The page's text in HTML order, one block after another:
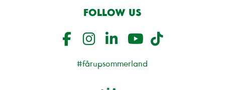
FOLLOW US
#fårupsommerland